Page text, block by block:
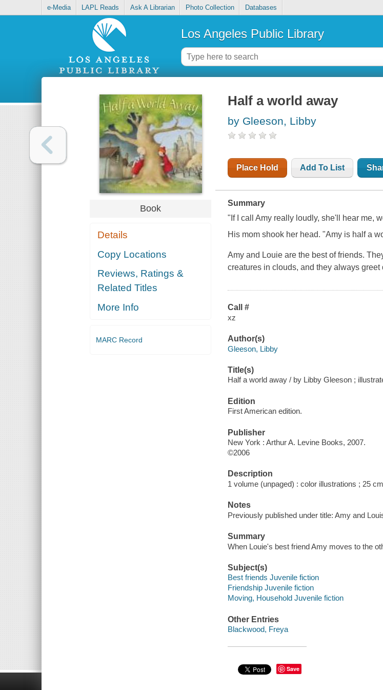
e-Media LAPL Reads Ask A Librarian Photo Collection Databases
Los Angeles Public Library
Book
Details
Copy Locations
Reviews, Ratings &
Related Titles
More Info
MARC Record
Half a world away
by Gleeson, Libby
Place Hold Add To List
Summary
"If I call Amy really loudly, she'll hear me,
His mom shook her head. "Amy is half a
Amy and Louie are the best of friends.
creatures in clouds, and they always
Call #
xz
Author(s)
Gleeson, Libby
Title(s)
Half a world away / by Libby Gleeson ;
Edition
First American edition.
Publisher
New York : Arthur A. Levine Books, 2007.
©2006
Description
1 volume (unpaged) : color illustrations ; 25 cm
Notes
Previously published under title: Amy and
Summary
When Louie's best friend Amy moves to the
Subject(s)
Best friends Juvenile fiction
Friendship Juvenile fiction
Moving, Household Juvenile fiction
Other Entries
Blackwood, Freya
Save